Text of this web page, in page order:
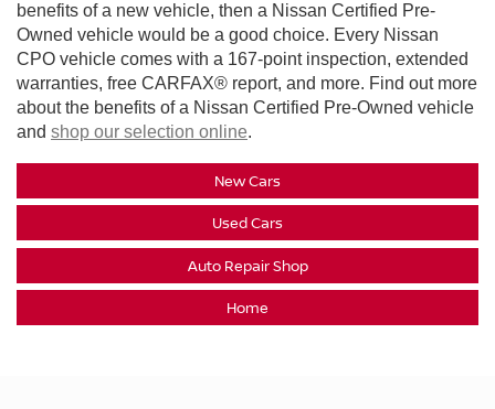
benefits of a new vehicle, then a Nissan Certified Pre-
Owned vehicle would be a good choice. Every Nissan
CPO vehicle comes with a 167-point inspection, extended
warranties, free CARFAX® report, and more. Find out more
about the benefits of a Nissan Certified Pre-Owned vehicle
and shop our selection online.
New Cars
Used Cars
Auto Repair Shop
Home